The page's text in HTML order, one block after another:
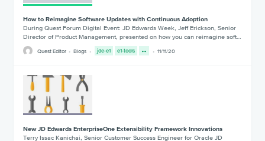
How to Reimagine Software Updates with Continuous Adoption
During Quest Forum Digital Event: JD Edwards Week, Jeff Erickson, Senior
Director of Product Management, presented on how you can reimagine soft…
Quest Editor Blogs jde-e1 e1-tools 11/11/20
New JD Edwards EnterpriseOne Extensibility Framework Innovations
Terry Issac Kanichai, Senior Customer Success Engineer for Oracle JD